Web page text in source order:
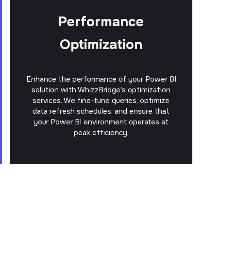
Performance
Optimization
Enhance the performance of your Power BI
solution with WhizzBridge's optimization
services. We fine-tune queries, optimize
data refresh schedules, and ensure that
your Power BI environment operates at
peak efficiency.